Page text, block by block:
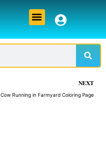
Menu
NEXT
Cow Running in Farmyard Coloring Page